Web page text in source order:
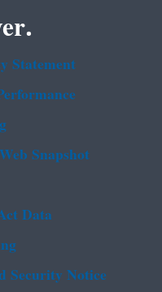
Statement
Snapshot
Data
Security Notice